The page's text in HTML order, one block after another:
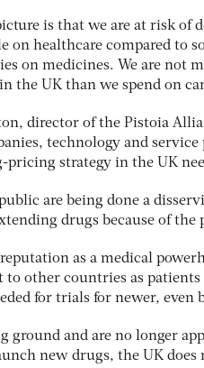
is that we are at risk of
on healthcare compared to
on medicines. We are not
the UK than we spend on
director of the Pistoia
technology and
pricing strategy in the UK
are being done a
drugs because of the
reputation as a medical
to other countries as
for trials for newer, even
ground and are no longer
new drugs, the UK